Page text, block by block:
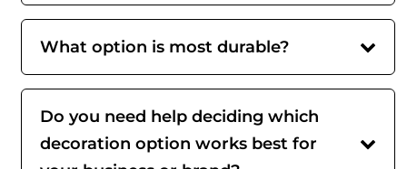
What option is most durable?
Do you need help deciding which
decoration option works best for